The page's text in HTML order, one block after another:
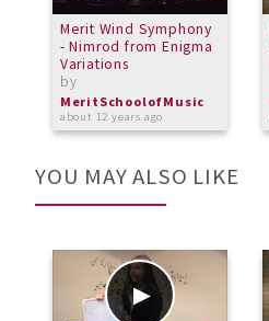
Merit Wind Symphony
- Nimrod from Enigma
Variations
by
MeritSchoolofMusic
about 12 years ago
YOU MAY ALSO LIKE